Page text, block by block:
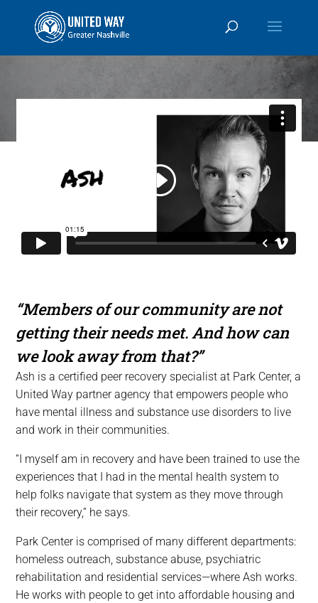
“Members of our community are not
getting their needs met. And how can
we look away from that?”
Ash is a certified peer recovery specialist at Park Center, a
United Way partner agency that empowers people who
have mental illness and substance use disorders to live
and work in their communities.
“I myself am in recovery and have been trained to use the
experiences that I had in the mental health system to
help folks navigate that system as they move through
their recovery,” he says.
Park Center is comprised of many different departments:
homeless outreach, substance abuse, psychiatric
rehabilitation and residential services—where Ash works.
He works with people to get into affordable housing and